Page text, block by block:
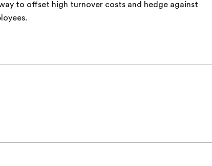
to offset high turnover costs and hedge against